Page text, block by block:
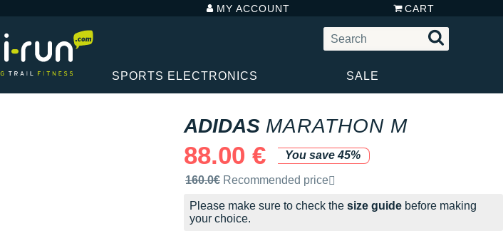
MY ACCOUNT CART
SPORTS ELECTRONICS SALE
ADIDAS MARATHON M
88.00 €
You save 45%
Recommended retail price by the brand
160.0€ Recommended price
Please make sure to check the size guide before making
your choice.